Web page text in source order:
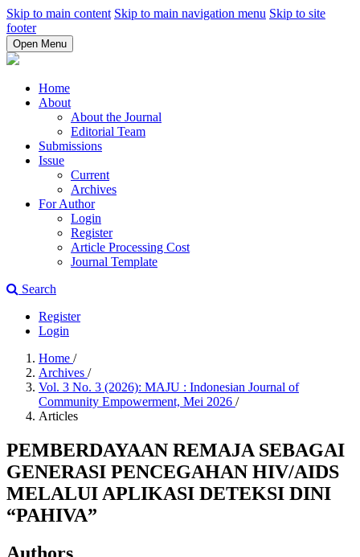
Skip to main content Skip to main navigation menu Skip to site
footer
Open Menu
Home
About
About the Journal
Editorial Team
Submissions
Issue
Current
Archives
For Author
Login
Register
Article Processing Cost
Journal Template
Search
Register
Login
Home /
Archives /
Vol. 3 No. 3 (2026): MAJU : Indonesian Journal of
Community Empowerment, Mei 2026 /
Articles
PEMBERDAYAAN REMAJA SEBAGAI
GENERASI PENCEGAHAN HIV/AIDS
MELALUI APLIKASI DETEKSI DINI
“PAHIVA”